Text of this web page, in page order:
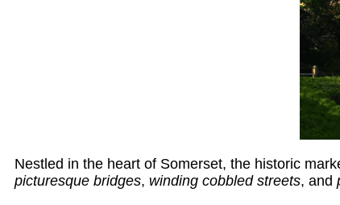
Nestled in the heart of Somerset, the historic
picturesque bridges, winding cobbled streets, and